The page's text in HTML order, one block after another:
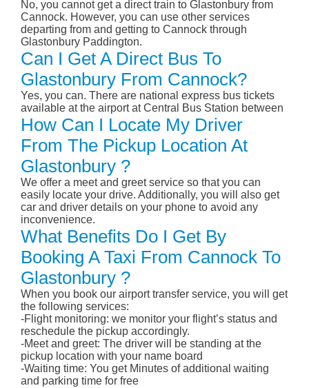
No, you cannot get a direct train to Glastonbury from
Cannock. However, you can use other services
departing from and getting to Cannock through
Glastonbury Paddington.
Can I Get A Direct Bus To
Glastonbury From Cannock?
Yes, you can. There are national express bus tickets
available at the airport at Central Bus Station between
How Can I Locate My Driver
From The Pickup Location At
Glastonbury ?
We offer a meet and greet service so that you can
easily locate your drive. Additionally, you will also get
car and driver details on your phone to avoid any
inconvenience.
What Benefits Do I Get By
Booking A Taxi From Cannock To
Glastonbury ?
When you book our airport transfer service, you will get
the following services:
-Flight monitoring: we monitor your flight’s status and
reschedule the pickup accordingly.
-Meet and greet: The driver will be standing at the
pickup location with your name board
-Waiting time: You get Minutes of additional waiting
and parking time for free